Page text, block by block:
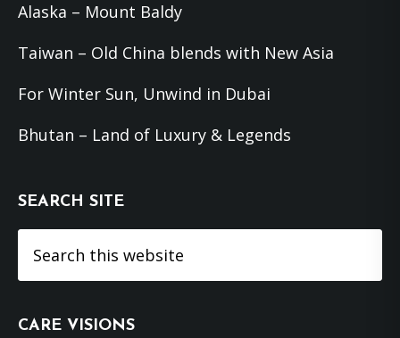
Alaska – Mount Baldy
Taiwan – Old China blends with New Asia
For Winter Sun, Unwind in Dubai
Bhutan – Land of Luxury & Legends
SEARCH SITE
this
CARE VISIONS